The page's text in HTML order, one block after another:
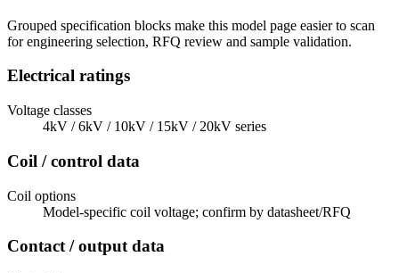
Grouped specification blocks make this model page easier to scan
for engineering selection, RFQ review and sample validation.
Electrical ratings
Voltage classes
4kV / 6kV / 10kV / 15kV / 20kV series
Coil / control data
Coil options
Model-specific coil voltage; confirm by datasheet/RFQ
Contact / output data